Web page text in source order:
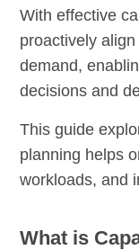
With effective
proactively
demand,
decisions and
This guide
planning helps
workloads, and
What is